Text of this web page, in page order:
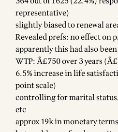
representative)
slightly biased to renewal
Revealed prefs: no effect on
apparently this had also
WTP: Â£750 over 3 years
6.5% increase in life
point scale)
controlling for marital
etc
approx 19k in monetary terms